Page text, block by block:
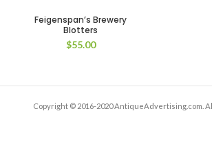
Feigenspan’s Brewery
Blotters
$55.00
Copyright © 2016-2020 AntiqueAdvertising.com.